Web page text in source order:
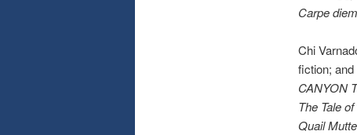
Carpe
Chi
fiction;
CANYON
The Tale
Quail